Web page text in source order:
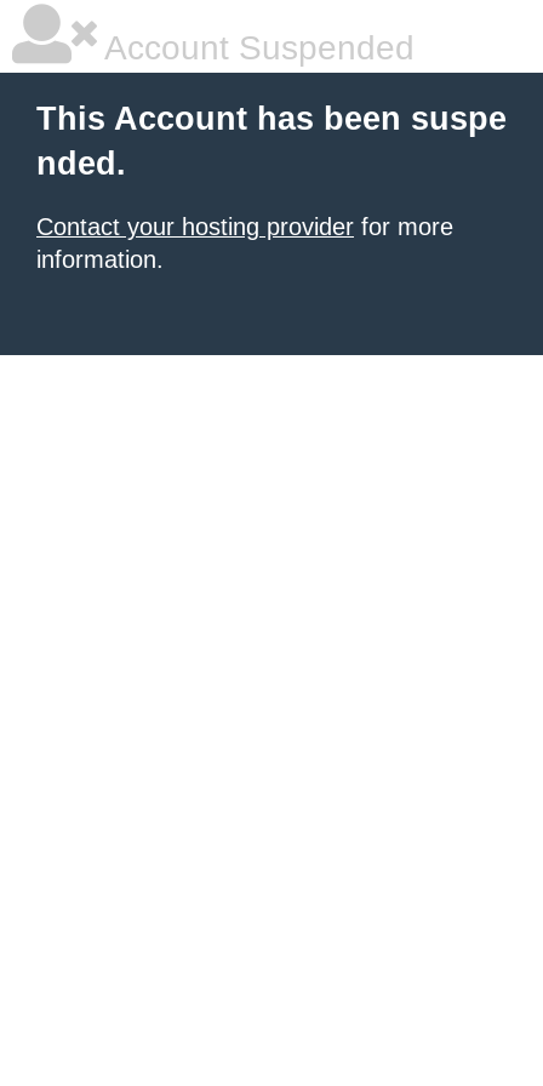
Account Suspended
This Account has been suspe
nded.
Contact your hosting provider for more
information.